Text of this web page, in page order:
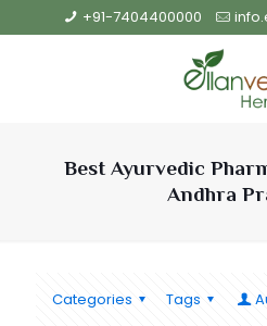
+91-7404400000
Best Ayurvedic
Andhra
Categories Tags